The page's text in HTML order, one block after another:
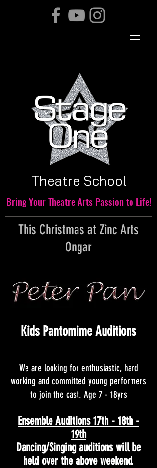
Theatre School
Bring Your Theatre Arts Passion to Life!
This Christmas at Zinc Arts
Ongar
Kids Pantomime Auditions
We are looking for enthusiastic, hard
working and committed young performers
to join the cast. Age 7 - 18yrs
Ensemble Auditions 17th - 18th -
19th
Dancing/Singing auditions will be
held over the above weekend.